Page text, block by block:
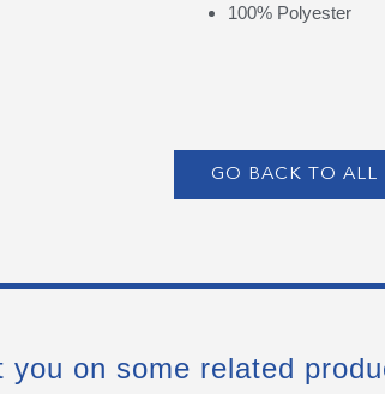
100% Polyester
GO BACK TO ALL
you on some related